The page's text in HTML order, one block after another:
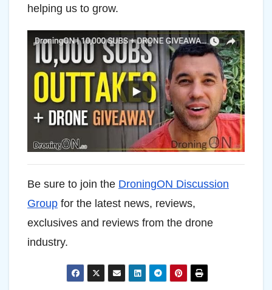
helping us to grow.
Be sure to join the DroningON Discussion
Group for the latest news, reviews,
exclusives and reviews from the drone
industry.